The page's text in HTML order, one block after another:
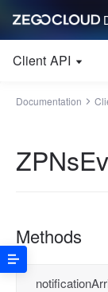
Client API
Documentation
Methods